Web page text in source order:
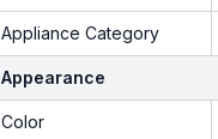
Appliance Category
Appearance
Color